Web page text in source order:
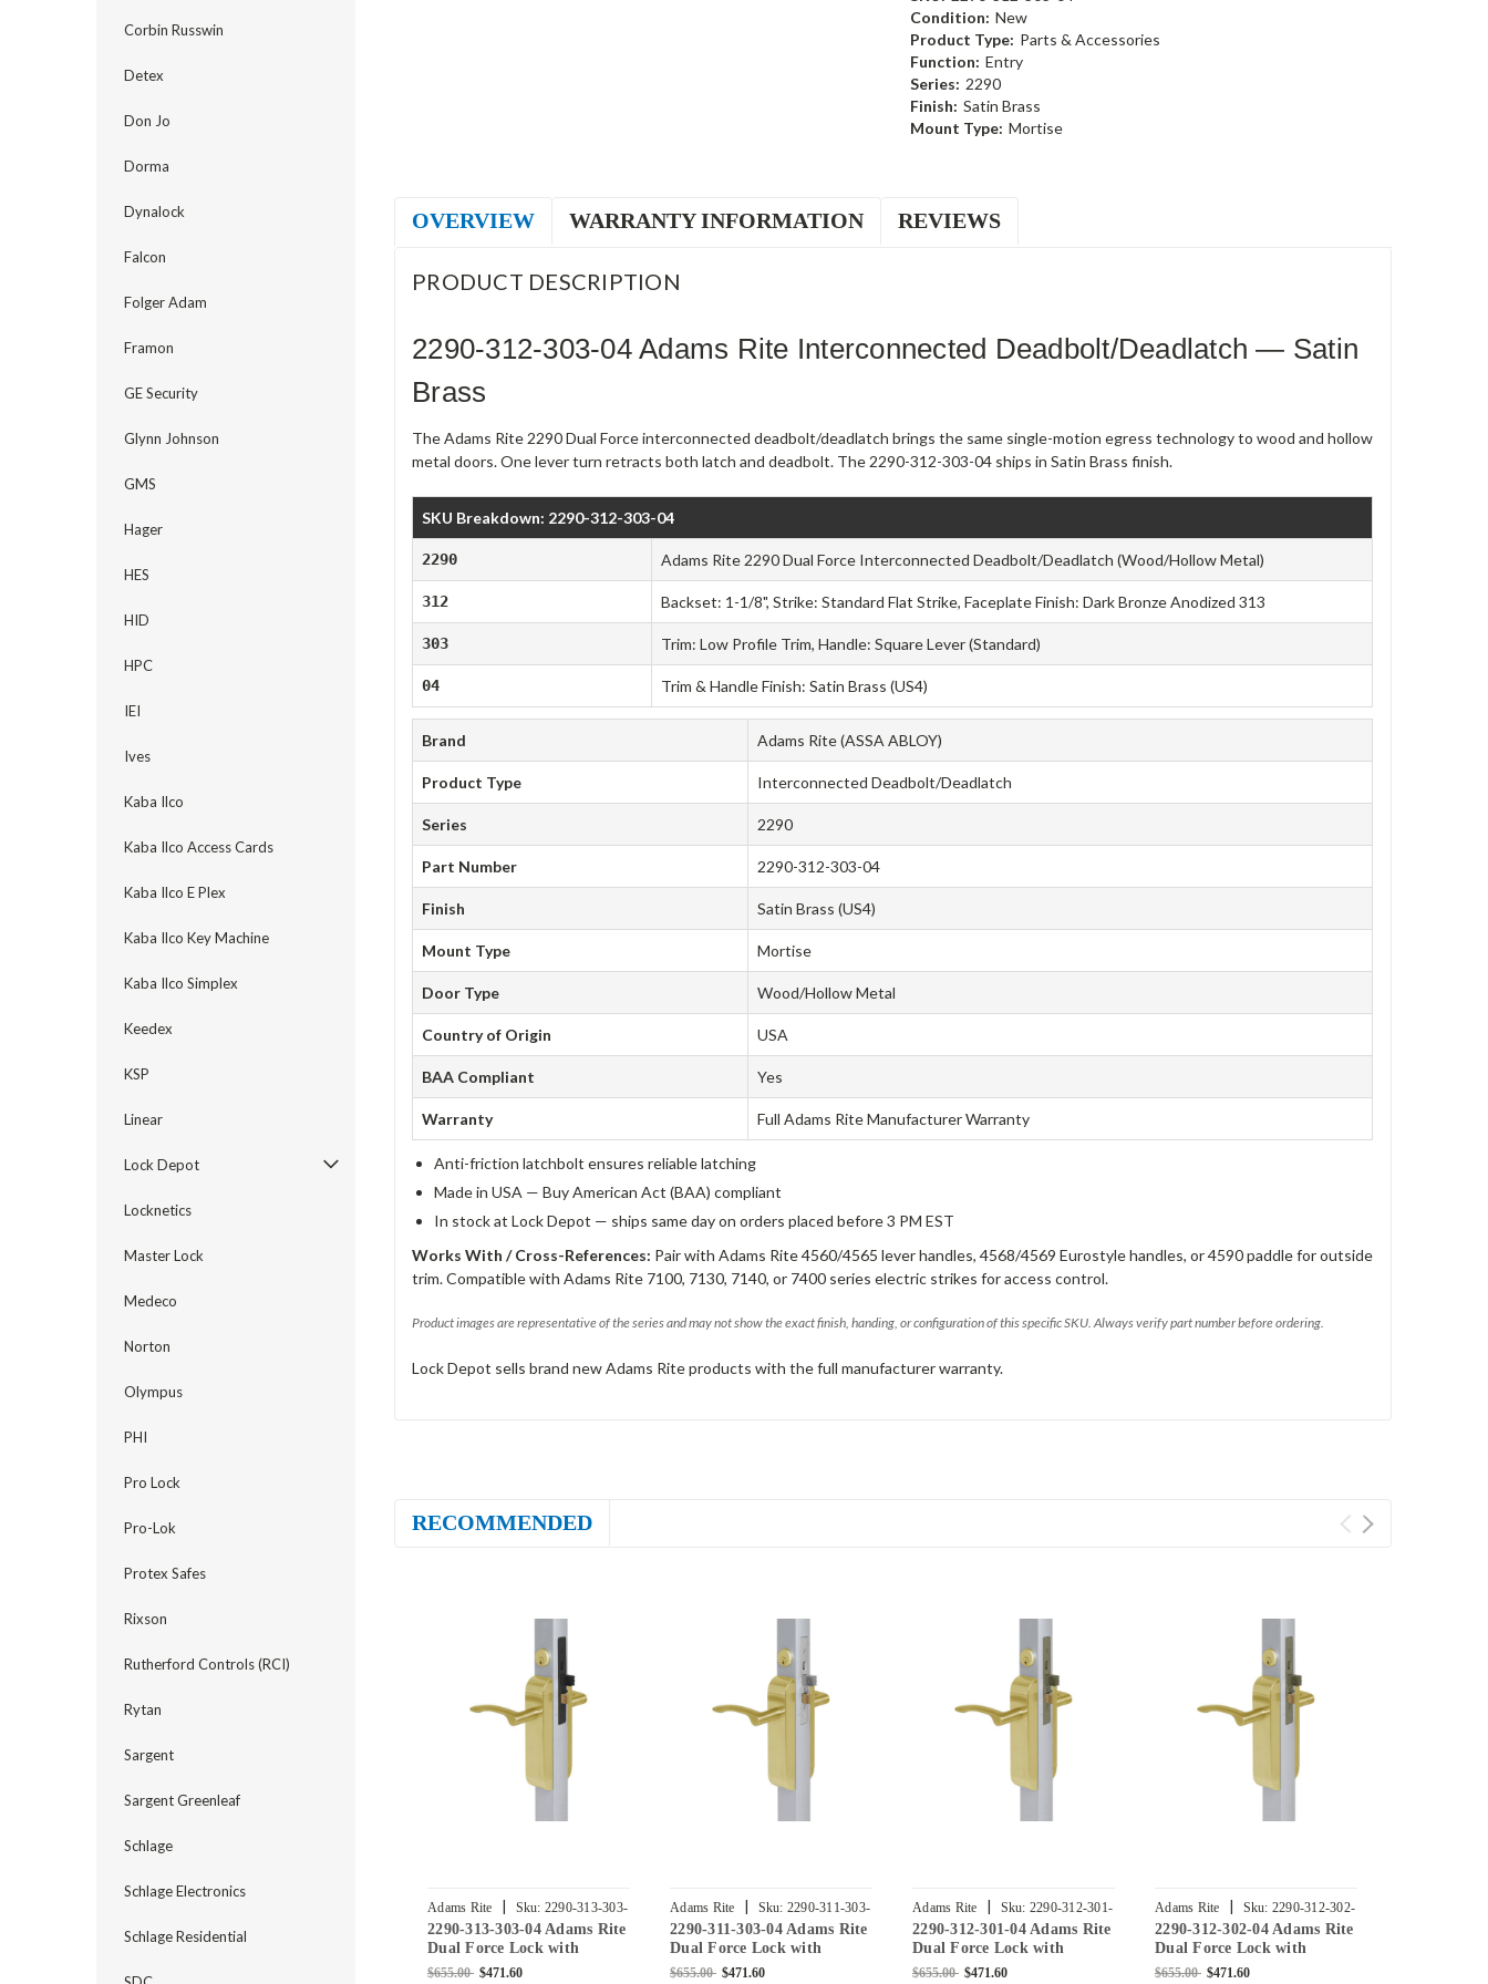
Corbin Russwin
Detex
Don Jo
Dorma
Dynalock
Falcon
Folger Adam
Framon
GE Security
Glynn Johnson
GMS
Hager
HES
HID
HPC
IEI
Ives
Kaba Ilco
Kaba Ilco Access Cards
Kaba Ilco E Plex
Kaba Ilco Key Machine
Kaba Ilco Simplex
Keedex
KSP
Linear
Lock Depot
Locknetics
Master Lock
Medeco
Norton
Olympus
PHI
Pro Lock
Pro-Lok
Protex Safes
Rixson
Rutherford Controls (RCI)
Rytan
Sargent
Sargent Greenleaf
Schlage
Schlage Electronics
Schlage Residential
Condition: New
Product Type: Parts & Accessories
Function: Entry
Series: 2290
Finish: Satin Brass
Mount Type: Mortise
OVERVIEW WARRANTY INFORMATION REVIEWS
PRODUCT DESCRIPTION
2290-312-303-04 Adams Rite Interconnected Deadbolt/Deadlatch — Satin
Brass
The Adams Rite 2290 Dual Force interconnected deadbolt/deadlatch brings the same single-motion egress technology to wood and hollow
metal doors. One lever turn retracts both latch and deadbolt. The 2290-312-303-04 ships in Satin Brass finish.
SKU Breakdown: 2290-312-303-04
2290 Adams Rite 2290 Dual Force Interconnected Deadbolt/Deadlatch (Wood/Hollow Metal)
312 Backset: 1-1/8", Strike: Standard Flat Strike, Faceplate Finish: Dark Bronze Anodized 313
303 Trim: Low Profile Trim, Handle: Square Lever (Standard)
04 Trim & Handle Finish: Satin Brass (US4)
Brand Adams Rite (ASSA ABLOY)
Product Type Interconnected Deadbolt/Deadlatch
Series 2290
Part Number 2290-312-303-04
Finish Satin Brass (US4)
Mount Type Mortise
Door Type Wood/Hollow Metal
Country of Origin USA
BAA Compliant Yes
Warranty Full Adams Rite Manufacturer Warranty
Anti-friction latchbolt ensures reliable latching
Made in USA — Buy American Act (BAA) compliant
In stock at Lock Depot — ships same day on orders placed before 3 PM EST
Works With / Cross-References: Pair with Adams Rite 4560/4565 lever handles, 4568/4569 Eurostyle handles, or 4590 paddle for outside
trim. Compatible with Adams Rite 7100, 7130, 7140, or 7400 series electric strikes for access control.
Product images are representative of the series and may not show the exact finish, handing, or configuration of this specific SKU. Always verify part number before ordering.
Lock Depot sells brand new Adams Rite products with the full manufacturer warranty.
RECOMMENDED
Adams Rite | Sku: 2290-313-303-
04
2290-313-303-04 Adams Rite
Dual Force Lock with
Standard Flat Strike, Low
$655.00 $471.60
Adams Rite | Sku: 2290-311-303-
04
2290-311-303-04 Adams Rite
Dual Force Lock with
Standard Flat Strike, Low
$655.00 $471.60
Adams Rite | Sku: 2290-312-301-
04
2290-312-301-04 Adams Rite
Dual Force Lock with
Standard Flat Strike, Low
$655.00 $471.60
Adams Rite | Sku: 2290-312-302-
04
2290-312-302-04 Adams Rite
Dual Force Lock with
Standard Flat Strike, Low
$655.00 $471.60